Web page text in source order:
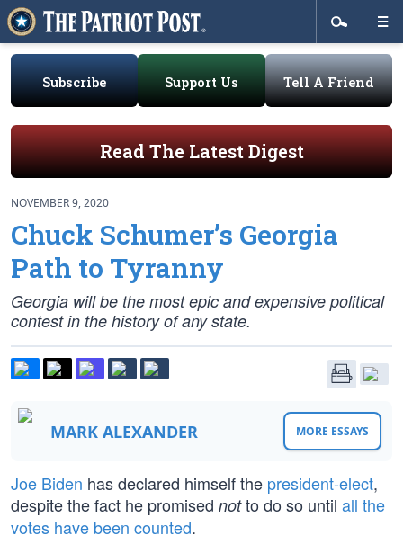
Subscribe Support Us Tell A Friend
Read The Latest Digest
NOVEMBER 9, 2020
Chuck Schumer’s Georgia
Path to Tyranny
Georgia will be the most epic and expensive political
contest in the history of any state.
MARK ALEXANDER MORE ESSAYS
Joe Biden has declared himself the president-elect,
despite the fact he promised notto do so until all the
votes have been counted.